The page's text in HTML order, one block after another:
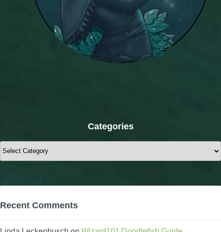
Categories
Categories
Recent Comments